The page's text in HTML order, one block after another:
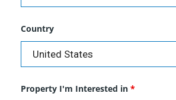
Country
Property I'm Interested in *